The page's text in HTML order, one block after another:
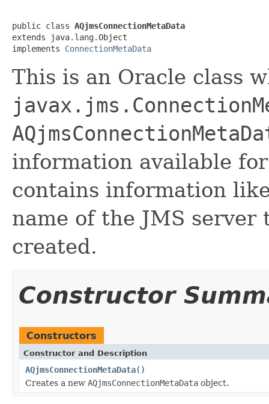
public class AQjmsConnectionMetaData
extends java.lang.Object
implements ConnectionMetaData
This is an Oracle class
information available
contains information
name of the JMS
created.
Constructor
Constructors
Constructor and Description
AQjmsConnectionMetaData()
Creates a new AQjmsConnectionMetaData object.